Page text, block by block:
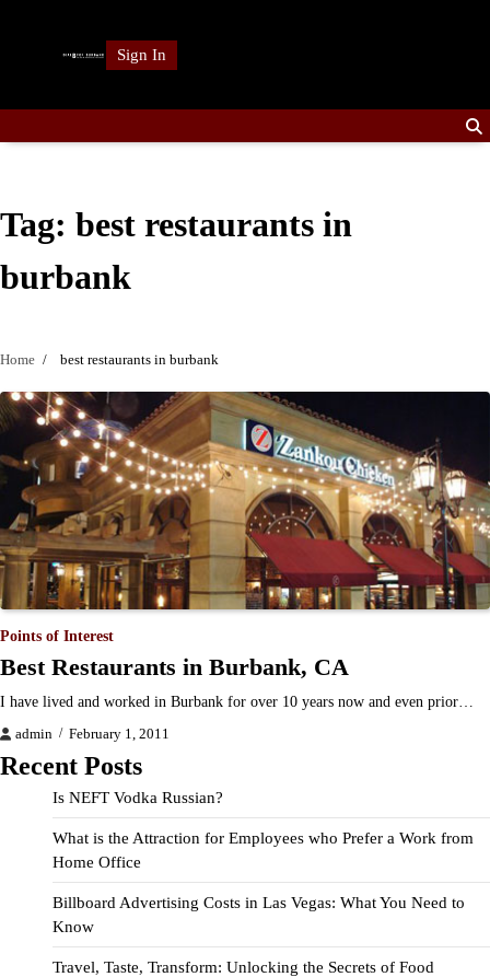
Sign In
Tag: best restaurants in
burbank
Home best restaurants in burbank
Points of Interest
Best Restaurants in Burbank, CA
I have lived and worked in Burbank for over 10 years now and even prior…
admin February 1, 2011
Recent Posts
Is NEFT Vodka Russian?
What is the Attraction for Employees who Prefer a Work from
Home Office
Billboard Advertising Costs in Las Vegas: What You Need to
Know
Travel, Taste, Transform: Unlocking the Secrets of Food